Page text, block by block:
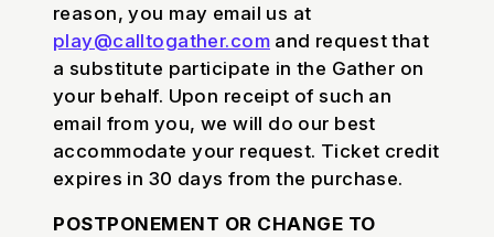
reason, you may email us at
play@calltogather.comand request that
a substitute participate in the Gather on
your behalf. Upon receipt of such an
email from you, we will do our best
accommodate your request. Ticket credit
expires in 30 days from the purchase.
POSTPONEMENT OR CHANGE TO